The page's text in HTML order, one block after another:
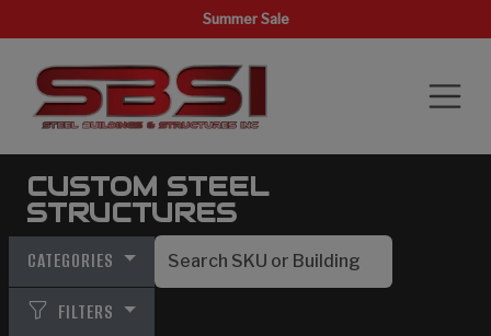
Summer Sale
CUSTOM STEEL
STRUCTURES
CATEGORIES
FILTERS